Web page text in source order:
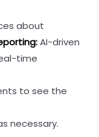
about
AI-driven
time
to see the
necessary.